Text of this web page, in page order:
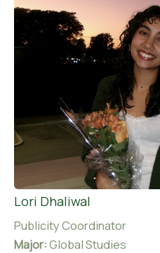
Lori Dhaliwal
Publicity Coordinator
Major:Global Studies